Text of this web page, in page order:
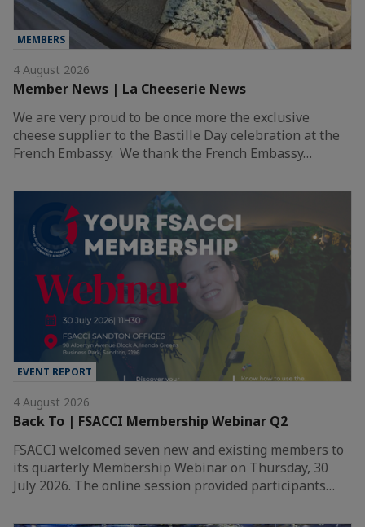
MEMBERS
4 August 2026
Member News | La Cheeserie News
We are very proud to be once more the exclusive
cheese supplier to the Bastille Day celebration at the
French Embassy. We thank the French Embassy…
EVENT REPORT
4 August 2026
Back To | FSACCI Membership Webinar Q2
FSACCI welcomed seven new and existing members to
its quarterly Membership Webinar on Thursday, 30
July 2026. The online session provided participants…